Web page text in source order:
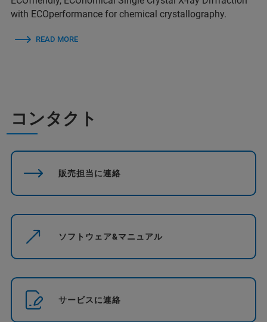
with ECOperformance for chemical crystallography.
READ MORE
コンタクト
販売担当に連絡
ソフトウェア&マニュアル
サービスに連絡